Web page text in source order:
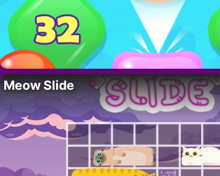
Meow Slide